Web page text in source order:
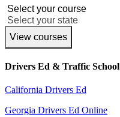
View courses
Drivers Ed & Traffic School
California Drivers Ed
Georgia Drivers Ed Online